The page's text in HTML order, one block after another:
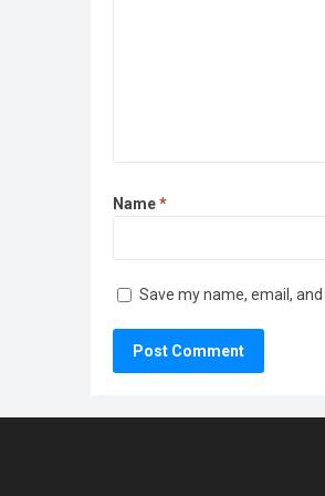
Name*
Save my name, email,